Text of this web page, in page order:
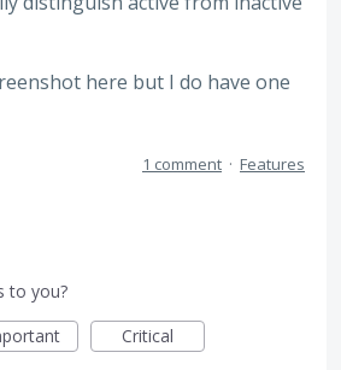
here but I do have one
1 comment · Features
to you?
Critical